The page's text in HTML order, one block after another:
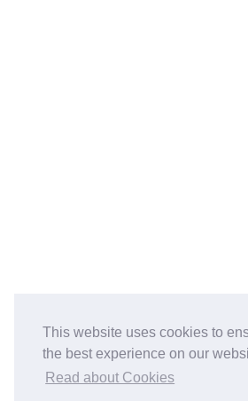
This website uses cookies to
the best experience on our
Read about Cookies